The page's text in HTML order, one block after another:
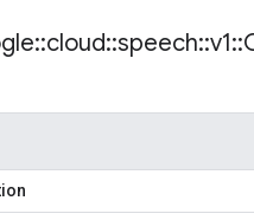
::cloud::speech::v1::